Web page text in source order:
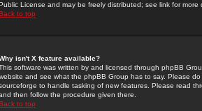
License and may be freely distributed; see link for more
to top
isn't X feature available?
software was written by and licensed through phpBB
and see what the phpBB Group has to say. Please
to handle tasking of new features. Please read
then follow the procedure given there.
to top